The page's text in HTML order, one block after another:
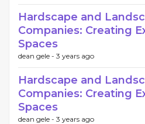
Hardscape and
Companies: Creating
Spaces
dean gele - 3 years ago
Hardscape and
Companies: Creating
Spaces
dean gele - 3 years ago